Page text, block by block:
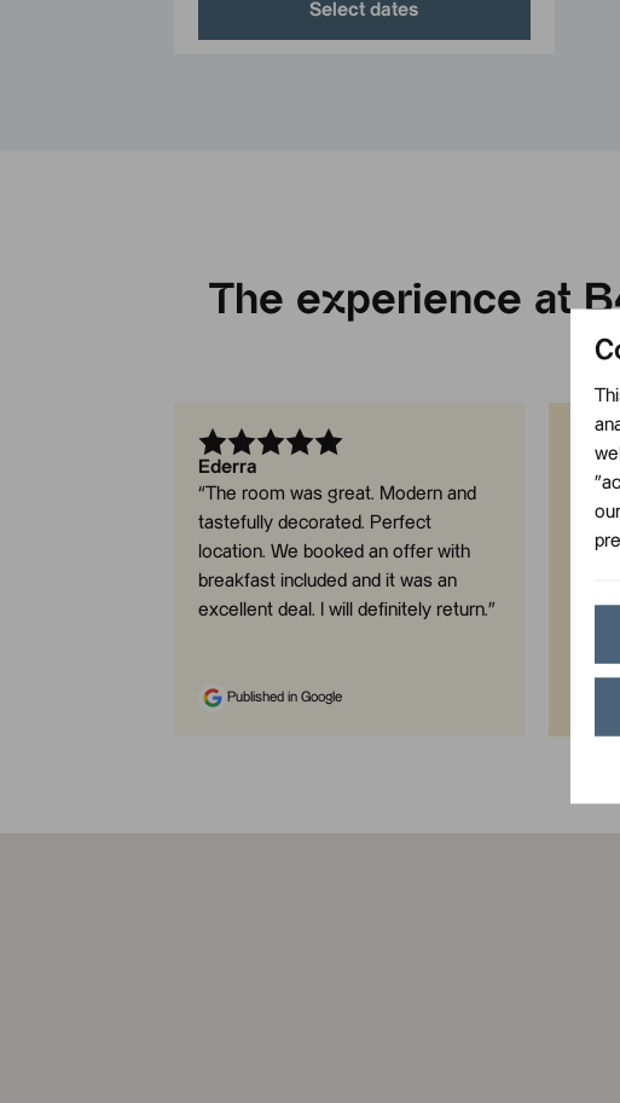
Select dates
The experience at
Ederra
“ The room was great. Modern and
tastefully decorated. Perfect
location. We booked an offer with
breakfast included and it was an
excellent deal. I will definitely return.”
Published in Google
and
the
The
very